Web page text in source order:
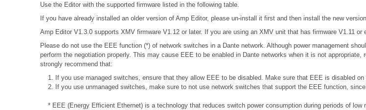
Use the Editor with the supported firmware listed in the following table.
If you have already installed an older version of Amp Editor, please un-install it first and then install the new version.
Amp Editor V1.3.0 supports XMV firmware V1.12 or later. If you are using an XMV unit that has firmware V1.11
Please do not use the EEE function (*) of network switches in a Dante network. Although power management
perform the negotiation properly. This may cause EEE to be enabled in Dante networks when it is not
strongly recommend that:
1. If you use managed switches, ensure that they allow EEE to be disabled. Make sure that EEE is disabled on
2. If you use unmanaged switches, make sure to not use network switches that support the EEE function,
* EEE (Energy Efficient Ethernet) is a technology that reduces switch power consumption during periods of